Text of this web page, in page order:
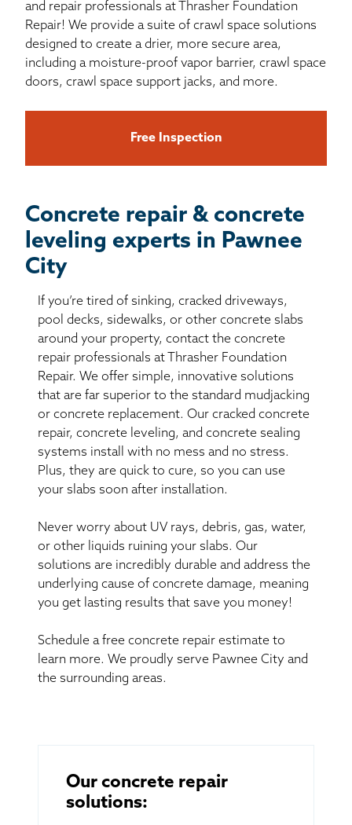
and repair professionals at Thrasher Foundation
Repair! We provide a suite of crawl space solutions
designed to create a drier, more secure area,
including a moisture-proof vapor barrier, crawl space
doors, crawl space support jacks, and more.
Free Inspection
Concrete repair & concrete
leveling experts in Pawnee
City
If you’re tired of sinking, cracked driveways,
pool decks, sidewalks, or other concrete slabs
around your property, contact the concrete
repair professionals at Thrasher Foundation
Repair. We offer simple, innovative solutions
that are far superior to the standard mudjacking
or concrete replacement. Our cracked concrete
repair, concrete leveling, and concrete sealing
systems install with no mess and no stress.
Plus, they are quick to cure, so you can use
your slabs soon after installation.
Never worry about UV rays, debris, gas, water,
or other liquids ruining your slabs. Our
solutions are incredibly durable and address the
underlying cause of concrete damage, meaning
you get lasting results that save you money!
Schedule a free concrete repair estimate to
learn more. We proudly serve Pawnee City and
the surrounding areas.
Our concrete repair
solutions: